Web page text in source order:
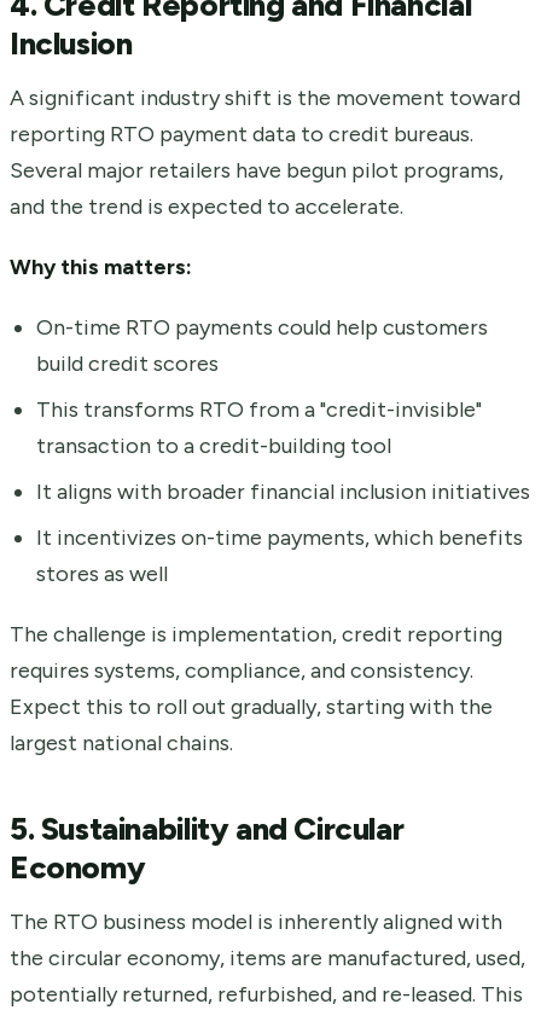
Inclusion
A significant industry shift is the movement toward
reporting RTO payment data to credit bureaus.
Several major retailers have begun pilot programs,
and the trend is expected to accelerate.
Why this matters:
On-time RTO payments could help customers
build credit scores
This transforms RTO from a "credit-invisible"
transaction to a credit-building tool
It aligns with broader financial inclusion initiatives
It incentivizes on-time payments, which benefits
stores as well
The challenge is implementation, credit reporting
requires systems, compliance, and consistency.
Expect this to roll out gradually, starting with the
largest national chains.
5. Sustainability and Circular
Economy
The RTO business model is inherently aligned with
the circular economy, items are manufactured, used,
potentially returned, refurbished, and re-leased. This